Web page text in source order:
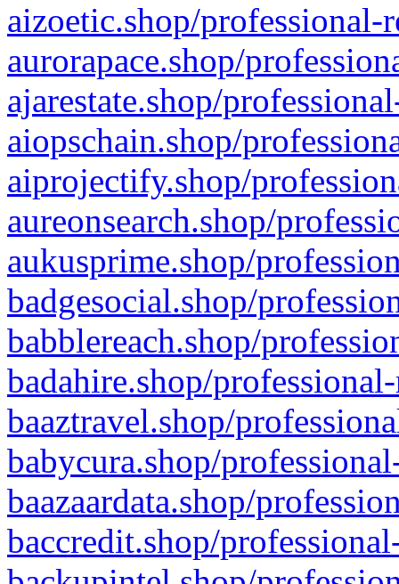
aizoetic.shop/professional-
aurorapace.shop/
ajarestate.shop/
aiopschain.shop/
aiprojectify.shop/
aureonsearch.shop/
aukusprime.shop/
badgesocial.shop/
babblereach.shop/
badahire.shop/
baaztravel.shop/
babycura.shop/
baazaardata.shop/
baccredit.shop/